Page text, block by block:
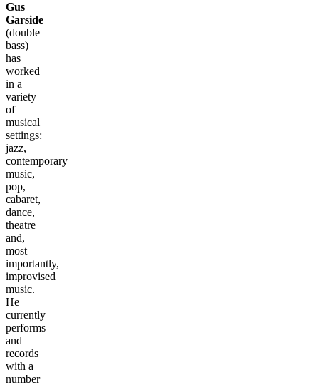
Gus
Garside
(double
bass)
has
worked
in a
variety
of
musical
settings:
jazz,
contemporary
music,
pop,
cabaret,
dance,
theatre
and,
most
importantly,
improvised
music.
He
currently
performs
and
records
with a
number